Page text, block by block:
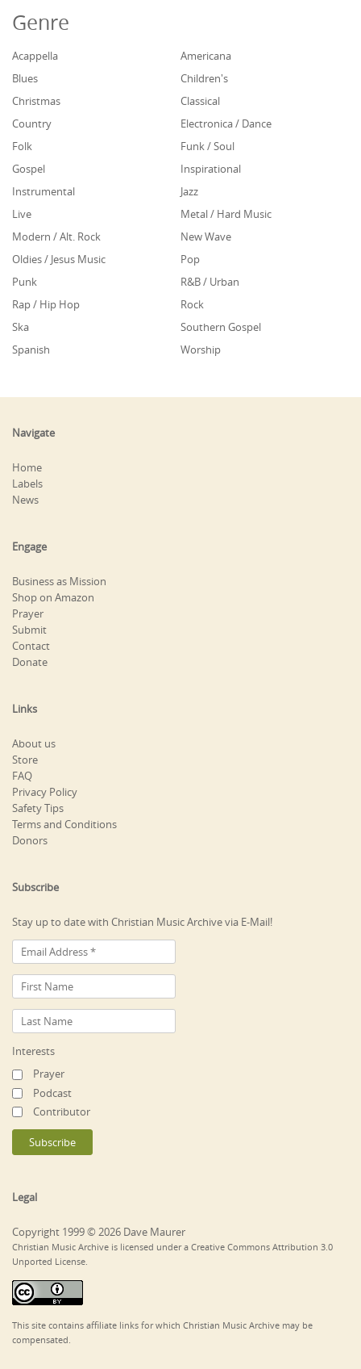
Genre
Acappella
Americana
Blues
Children's
Christmas
Classical
Country
Electronica / Dance
Folk
Funk / Soul
Gospel
Inspirational
Instrumental
Jazz
Live
Metal / Hard Music
Modern / Alt. Rock
New Wave
Oldies / Jesus Music
Pop
Punk
R&B / Urban
Rap / Hip Hop
Rock
Ska
Southern Gospel
Spanish
Worship
Navigate
Home
Labels
News
Engage
Business as Mission
Shop on Amazon
Prayer
Submit
Contact
Donate
Links
About us
Store
FAQ
Privacy Policy
Safety Tips
Terms and Conditions
Donors
Subscribe
Stay up to date with Christian Music Archive via E-Mail!
Interests
Prayer
Podcast
Contributor
Legal
Copyright 1999 © 2026 Dave Maurer
Christian Music Archive is licensed under a Creative Commons Attribution 3.0
Unported License.
This site contains affiliate links for which Christian Music Archive may be
compensated.